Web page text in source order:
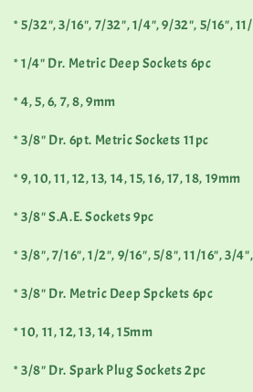
* 5/32", 3/16", 7/32", 1/4", 9/32", 5/16",
* 1/4" Dr. Metric Deep Sockets 6pc
* 4, 5, 6, 7, 8, 9mm
* 3/8" Dr. 6pt. Metric Sockets 11pc
* 9, 10, 11, 12, 13, 14, 15, 16, 17, 18, 19mm
* 3/8" S.A.E. Sockets 9pc
* 3/8", 7/16", 1/2", 9/16", 5/8", 11/16", 3/
* 3/8" Dr. Metric Deep Spckets 6pc
* 10, 11, 12, 13, 14, 15mm
* 3/8" Dr. Spark Plug Sockets 2pc